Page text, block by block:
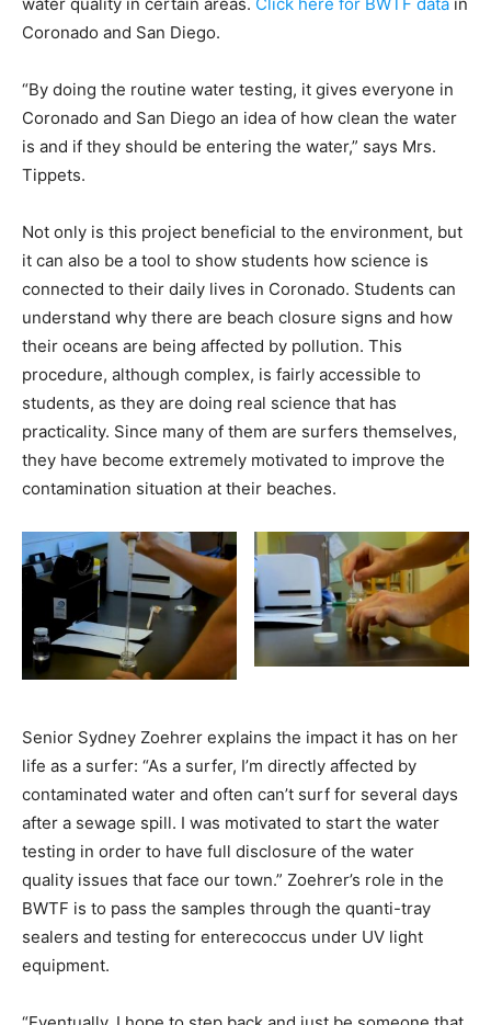
Coronado and San Diego.
“By doing the routine water testing, it gives everyone in
Coronado and San Diego an idea of how clean the water
is and if they should be entering the water,” says Mrs.
Tippets.
Not only is this project beneficial to the environment, but
it can also be a tool to show students how science is
connected to their daily lives in Coronado. Students can
understand why there are beach closure signs and how
their oceans are being affected by pollution. This
procedure, although complex, is fairly accessible to
students, as they are doing real science that has
practicality. Since many of them are surfers themselves,
they have become extremely motivated to improve the
contamination situation at their beaches.
Senior Sydney Zoehrer explains the impact it has on her
life as a surfer: “As a surfer, I’m directly affected by
contaminated water and often can’t surf for several days
after a sewage spill. I was motivated to start the water
testing in order to have full disclosure of the water
quality issues that face our town.” Zoehrer’s role in the
BWTF is to pass the samples through the quanti-tray
sealers and testing for enterecoccus under UV light
equipment.